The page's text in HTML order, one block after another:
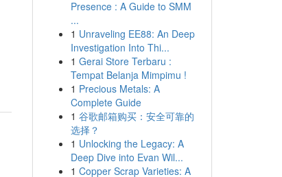
Presence : A Guide to SMM
...
1 Unraveling EE88: An Deep
Investigation Into Thi...
1 Gerai Store Terbaru :
Tempat Belanja Mimpimu !
1 Precious Metals: A
Complete Guide
1 谷歌邮箱购买：安全可靠的
选择？
1 Unlocking the Legacy: A
Deep Dive into Evan Wil...
1 Copper Scrap Varieties: A